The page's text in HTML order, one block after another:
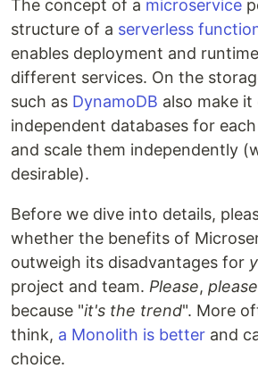
The concept of a microservice
structure of a serverless
enables deployment and
different services. On the
such as DynamoDB also make
independent databases for
and scale them independently
desirable).
Before we dive into details,
whether the benefits of
outweigh its disadvantages for
project and team. Please, please
because "it's the trend". More
think, a Monolith is better and
choice.